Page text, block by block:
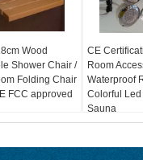
Wood
Shower Chair /
Folding Chair
FCC approved
CE
Room
Waterproof
Colorful
Sauna